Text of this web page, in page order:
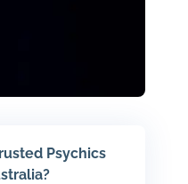
Psychics